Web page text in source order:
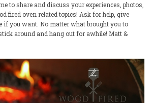
to share and discuss your experiences, photos,
fired oven related topics! Ask for help, give
if you want. No matter what brought you to
around and hang out for awhile! Matt &